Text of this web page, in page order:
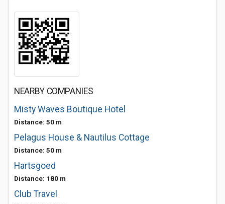
NEARBY COMPANIES
Misty Waves Boutique Hotel
Distance: 50 m
Pelagus House & Nautilus Cottage
Distance: 50 m
Hartsgoed
Distance: 180 m
Club Travel